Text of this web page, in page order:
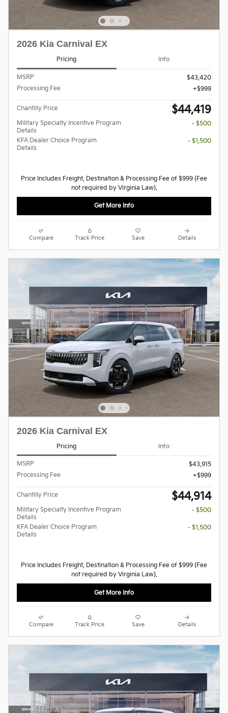
2026 Kia Carnival EX
Pricing Info
MSRP
$43,420
Processing Fee
$999
Chantilly Price $44,419
Military Specialty Incentive Program
Details
- $500
KFA Dealer Choice Program
Details
- $1,500
Price Includes Freight, Destination & Processing Fee of $999 (Fee
not required by Virginia Law).
Get More Info
Compare Track Price Save Details
2026 Kia Carnival EX
Pricing Info
MSRP
$43,915
Processing Fee
$999
Chantilly Price $44,914
Military Specialty Incentive Program
Details
- $500
KFA Dealer Choice Program
Details
- $1,500
Price Includes Freight, Destination & Processing Fee of $999 (Fee
not required by Virginia Law).
Get More Info
Compare Track Price Save Details